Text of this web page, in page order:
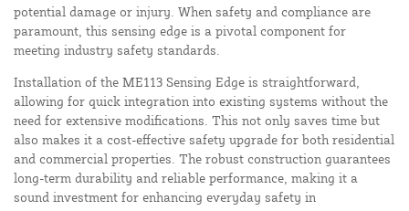
potential damage or injury. When safety and compliance are
paramount, this sensing edge is a pivotal component for
meeting industry safety standards.
Installation of the ME113 Sensing Edge is straightforward,
allowing for quick integration into existing systems without the
need for extensive modifications. This not only saves time but
also makes it a cost-effective safety upgrade for both residential
and commercial properties. The robust construction guarantees
long-term durability and reliable performance, making it a
sound investment for enhancing everyday safety in